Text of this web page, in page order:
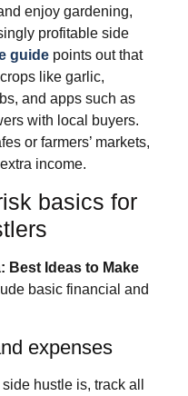
enjoy gardening,
profitable side
guide points out that
like garlic,
and apps such as
with local buyers.
or farmers’ markets,
income.
basics for
Best Ideas to Make
basic financial and
expenses
hustle is, track all